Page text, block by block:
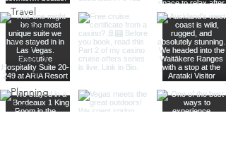
Travel
Advice
Travel with
Family &
Friends
Planning
Tips